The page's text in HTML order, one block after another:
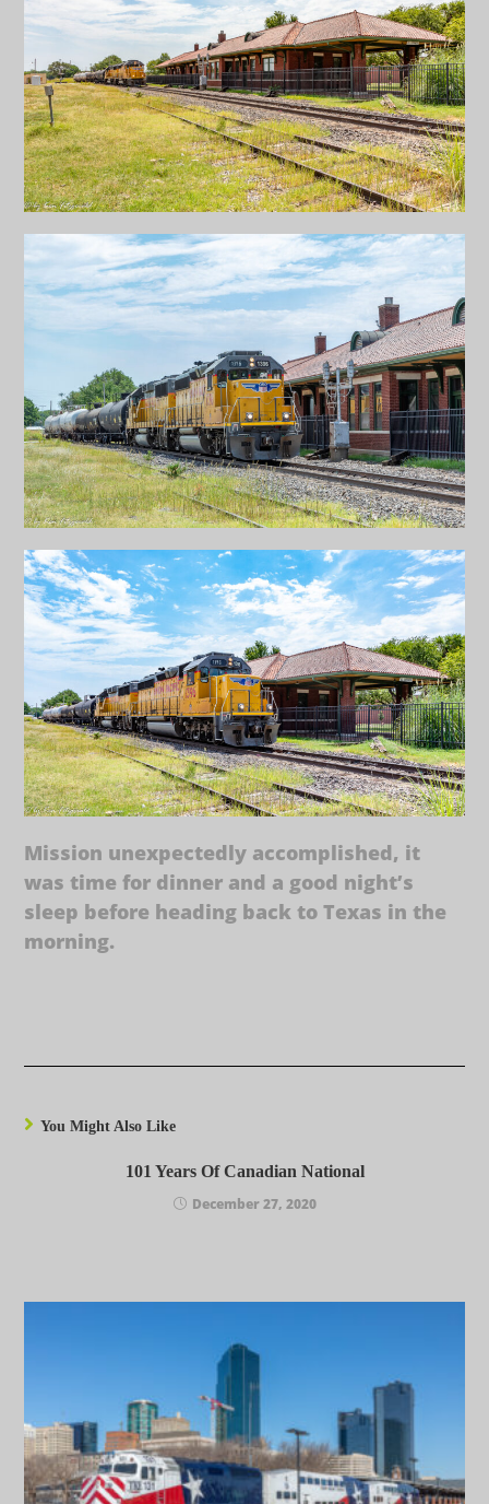
Mission unexpectedly accomplished, it
was time for dinner and a good night’s
sleep before heading back to Texas in the
morning.
You Might Also Like
101 Years Of Canadian National
December 27, 2020